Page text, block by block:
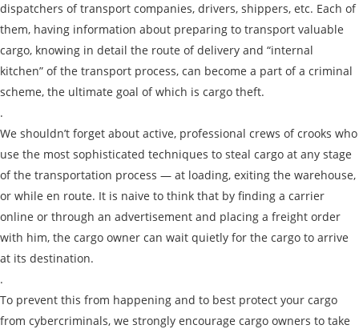
dispatchers of transport companies, drivers, shippers, etc. Each of
them, having information about preparing to transport valuable
cargo, knowing in detail the route of delivery and “internal
kitchen” of the transport process, can become a part of a criminal
scheme, the ultimate goal of which is cargo theft.
.
We shouldn’t forget about active, professional crews of crooks who
use the most sophisticated techniques to steal cargo at any stage
of the transportation process — at loading, exiting the warehouse,
or while en route. It is naive to think that by finding a carrier
online or through an advertisement and placing a freight order
with him, the cargo owner can wait quietly for the cargo to arrive
at its destination.
.
To prevent this from happening and to best protect your cargo
from cybercriminals, we strongly encourage cargo owners to take
Find out freight costs
Country of loading
Country of unloading